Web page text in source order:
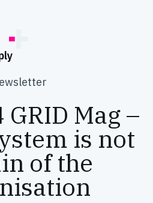
GRID Mag –
is not
of the